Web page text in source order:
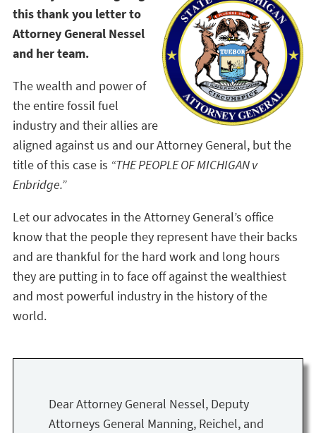
this thank you letter to
Attorney General Nessel
and her team.
The wealth and power of
the entire fossil fuel
industry and their allies are
aligned against us and our Attorney General, but the
title of this case is “THE PEOPLE OF MICHIGAN v
Enbridge.”
Let our advocates in the Attorney General’s office
know that the people they represent have their backs
and are thankful for the hard work and long hours
they are putting in to face off against the wealthiest
and most powerful industry in the history of the
world.
Dear Attorney General Nessel, Deputy
Attorneys General Manning, Reichel, and